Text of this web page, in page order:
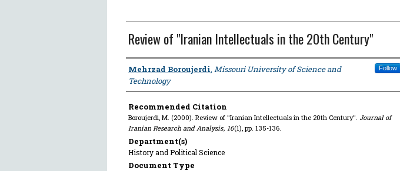
Review of "Iranian Intellectuals in the 20th Century"
Author
Mehrzad Boroujerdi, Missouri University of Science and
Technology
Follow
Recommended Citation
Boroujerdi, M. (2000). Review of "Iranian Intellectuals in the 20th Century". Journal of
Iranian Research and Analysis, 16(1), pp. 135-136.
Department(s)
History and Political Science
Document Type